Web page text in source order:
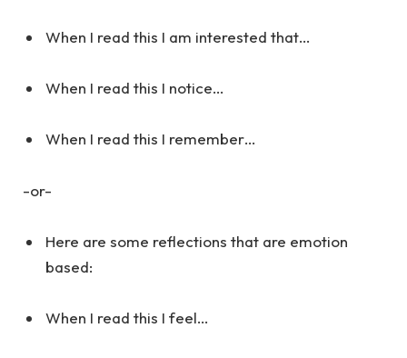
When I read this I am interested that…
When I read this I notice…
When I read this I remember…
-or-
Here are some reflections that are emotion
based:
When I read this I feel…